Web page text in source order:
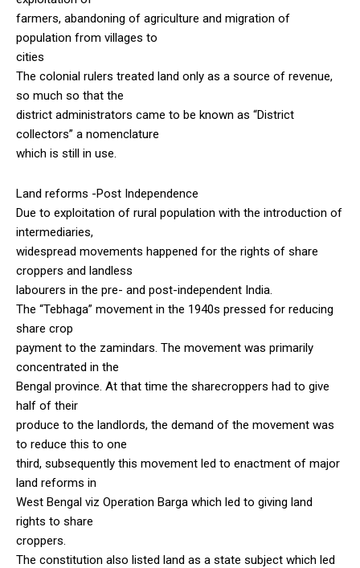
farmers, abandoning of agriculture and migration of
population from villages to
cities
The colonial rulers treated land only as a source of revenue,
so much so that the
district administrators came to be known as “District
collectors” a nomenclature
which is still in use.
Land reforms -Post Independence
Due to exploitation of rural population with the introduction of
intermediaries,
widespread movements happened for the rights of share
croppers and landless
labourers in the pre- and post-independent India.
The “Tebhaga” movement in the 1940s pressed for reducing
share crop
payment to the zamindars. The movement was primarily
concentrated in the
Bengal province. At that time the sharecroppers had to give
half of their
produce to the landlords, the demand of the movement was
to reduce this to one
third, subsequently this movement led to enactment of major
land reforms in
West Bengal viz Operation Barga which led to giving land
rights to share
croppers.
The constitution also listed land as a state subject which led